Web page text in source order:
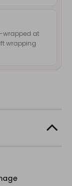
wrapped at
wrapping